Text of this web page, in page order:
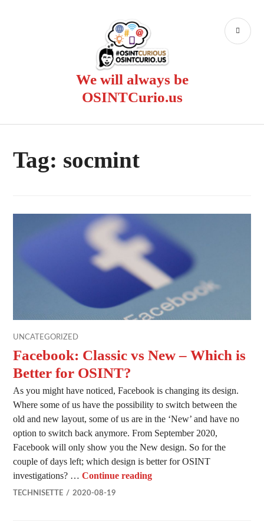
We will always be
OSINTCurio.us
Tag: socmint
UNCATEGORIZED
Facebook: Classic vs New – Which is
Better for OSINT?
As you might have noticed, Facebook is changing its design.
Where some of us have the possibility to switch between the
old and new layout, some of us are in the ‘New’ and have no
option to switch back anymore. From September 2020,
Facebook will only show you the New design. So for the
couple of days left; which design is better for OSINT
investigations? …Continue readingFacebook: Classic vs New
TECHNISETTE 2020-08-19